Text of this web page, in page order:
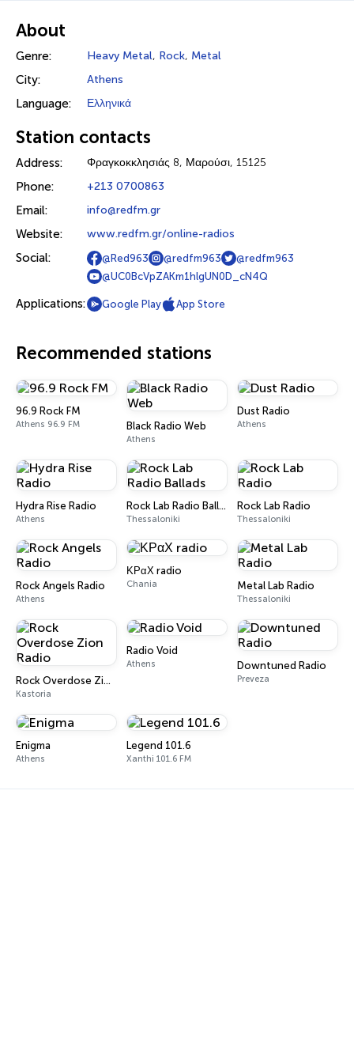
About
Genre: Heavy Metal, Rock, Metal
City: Athens
Language: Ελληνικά
Station contacts
Address: Φραγκοκκλησιάς 8, Μαρούσι, 15125
Phone: +213 0700863
Email: info@redfm.gr
Website: www.redfm.gr/online-radios
Social: @Red963 @redfm963
@redfm963
@UC0BcVpZAKm1hlgUN0D_cN4Q
Applications: Google Play App Store
Recommended stations
96.9 Rock FM
Athens 96.9 FM Black Radio Web
Athens
Dust Radio
Athens
Hydra Rise Radio
Athens
Rock Lab Radio Ballads
Thessaloniki
Rock Lab Radio
Thessaloniki
Rock Angels Radio
Athens
ΚΡαΧ radio
Chania Metal Lab Radio
Thessaloniki
Rock Overdose Zion Radio
Kastoria
Radio Void
Athens Downtuned Radio
Preveza
Enigma
Athens
Legend 101.6
Xanthi 101.6 FM